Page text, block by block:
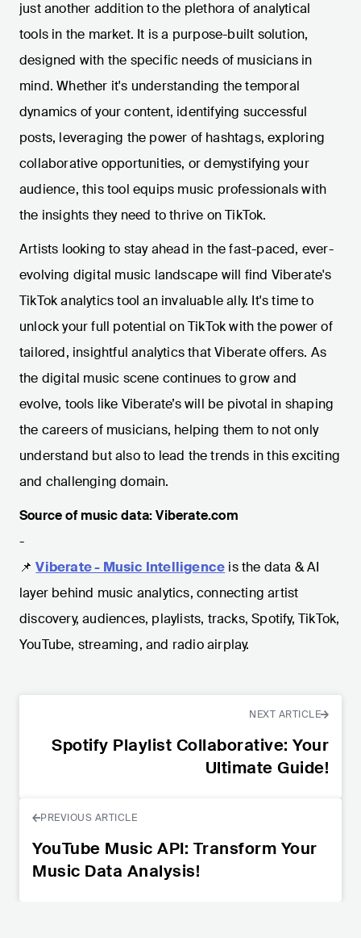
just another addition to the plethora of analytical
tools in the market. It is a purpose-built solution,
designed with the specific needs of musicians in
mind. Whether it's understanding the temporal
dynamics of your content, identifying successful
posts, leveraging the power of hashtags, exploring
collaborative opportunities, or demystifying your
audience, this tool equips music professionals with
the insights they need to thrive on TikTok.
Artists looking to stay ahead in the fast-paced, ever-
evolving digital music landscape will find Viberate's
TikTok analytics tool an invaluable ally. It's time to
unlock your full potential on TikTok with the power of
tailored, insightful analytics that Viberate offers. As
the digital music scene continues to grow and
evolve, tools like Viberate’s will be pivotal in shaping
the careers of musicians, helping them to not only
understand but also to lead the trends in this exciting
and challenging domain.
Source of music data: Viberate.com
-
📌 Viberate - Music Intelligence is the data & AI
layer behind music analytics, connecting artist
discovery, audiences, playlists, tracks, Spotify, TikTok,
YouTube, streaming, and radio airplay.
NEXT ARTICLE
Spotify Playlist Collaborative: Your
Ultimate Guide!
PREVIOUS ARTICLE
YouTube Music API: Transform Your
Music Data Analysis!